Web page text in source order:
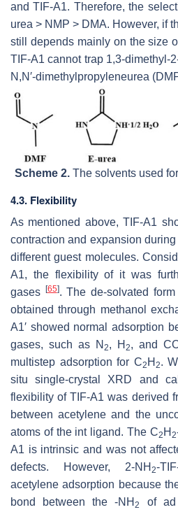
and TIF-A1. Therefore, the
urea > NMP > DMA. However, if
still depends mainly on the size
TIF-A1 cannot trap 1,3-dimethyl-
N ,N′-dimethylpropyleneurea
Scheme 2. The solvents used
4.3. Flexibility
As mentioned above, TIF-A1
contraction and expansion
different guest molecules.
A1, the flexibility of it was
gases [65]. The de-solvated
obtained through methanol
A1′ showed normal adsorption
gases, such as N 2, H 2, and
multistep adsorption for C2 H 2.
situ single-crystal XRD and
flexibility of TIF-A1 was derived
between acetylene and the
atoms of the int ligand. The C2 H 2
A1 is intrinsic and was not
defects. However, 2-NH 2-
acetylene adsorption because
bond between the -NH2
of ad